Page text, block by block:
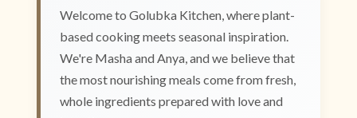
Welcome to Golubka Kitchen, where plant-
based cooking meets seasonal inspiration.
We're Masha and Anya, and we believe that
the most nourishing meals come from fresh,
whole ingredients prepared with love and